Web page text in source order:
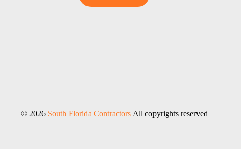
© 2026 South Florida Contractors All copyrights reserved